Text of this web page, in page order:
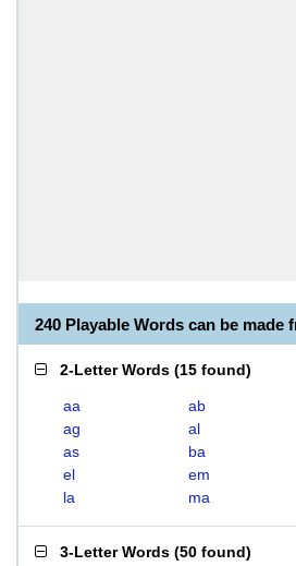
240 Playable Words can be made
2-Letter Words (15 found)
aa ab
ag
al
as
ba
el
em
la
ma
3-Letter Words (50 found)